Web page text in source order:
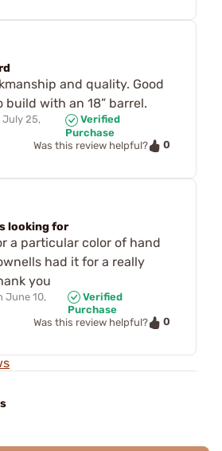
and quality. Good
with an 18” barrel.
July 25,
Verified
Purchase
Was this review helpful?
0
looking for
a particular color of hand
had it for a really
you
June 10,
Verified
Purchase
Was this review helpful?
0